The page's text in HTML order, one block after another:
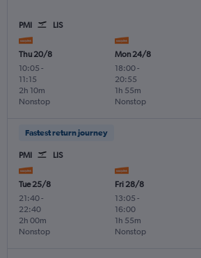
PMI LIS
Thu 20/8
10:05 -
11:15
Nonstop
2h 10m
Mon 24/8
18:00-
20:55
Nonstop
1h 55m
Fastest return journey
PMI LIS
Tue 25/8
21:40-
22:40
Nonstop
2h 00m
Fri 28/8
13:05 -
16:00
Nonstop
1h 55m